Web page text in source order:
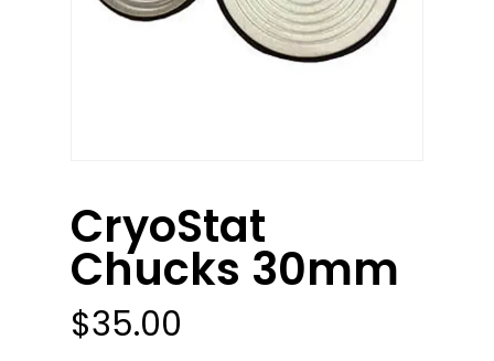
CryoStat
Chucks 30mm
$35.00